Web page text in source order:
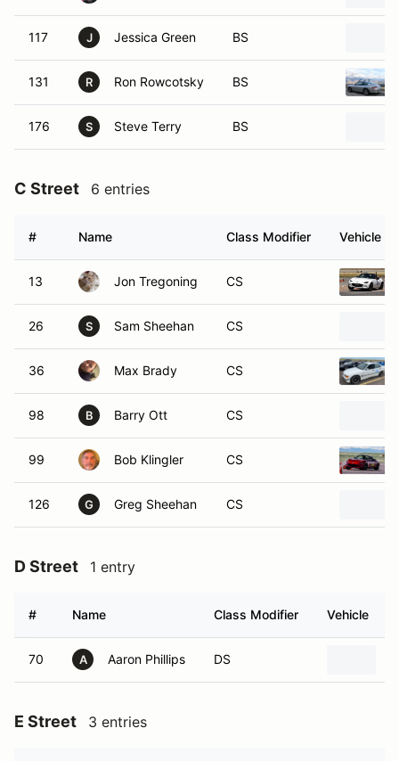
117 J Jessica Green BS
131 R Ron Rowcotsky BS
176 S Steve Terry BS
C Street 6 entries
# Name Class Modifier Vehicle
13 Jon Tregoning CS
26 S Sam Sheehan CS
36 Max Brady CS
98 B Barry Ott CS
99 Bob Klingler CS
126 G Greg Sheehan CS
D Street 1 entry
# Name Class Modifier Vehicle
70 A Aaron Phillips DS
E Street 3 entries